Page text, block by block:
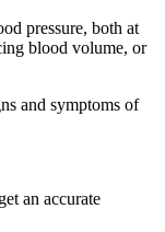
pressure, both at
blood volume, or
and symptoms of
an accurate